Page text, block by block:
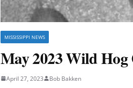
MISSISSIPPI NEWS
May 2023 Wild
April 27, 2023 Bob Bakken